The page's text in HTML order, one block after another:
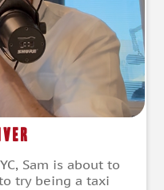
Sam is about to
try being a taxi